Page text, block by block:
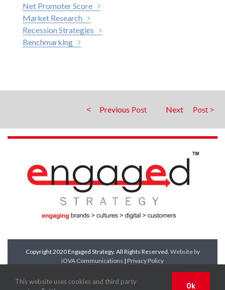
Previous Next
Net Promoter Score
Market Research
Recession Strategies
Benchmarking
Copyright 2020 Engaged Strategy. All Rights Reserved. Website by
iOVA Communications | Privacy Policy
FacebookTwitterLinkedIn
This website uses cookies and third party
Ok